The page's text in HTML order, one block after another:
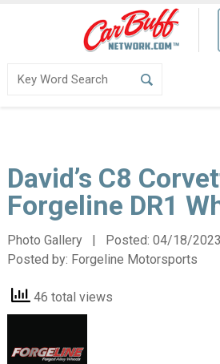
David’s C8
Forgeline DR1
Photo Gallery | Posted: 04/18/2023
Posted by: Forgeline Motorsports
46 total views